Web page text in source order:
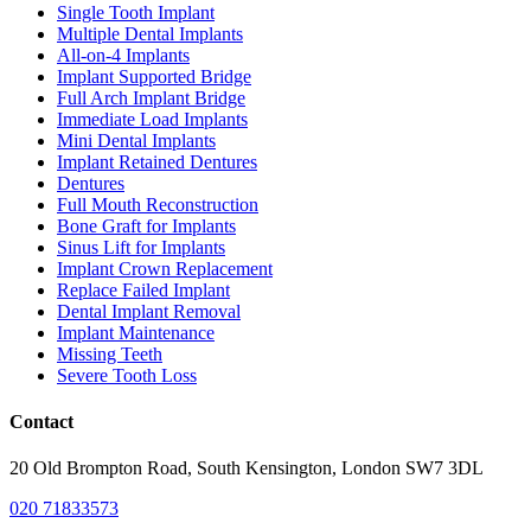
Single Tooth Implant
Multiple Dental Implants
All-on-4 Implants
Implant Supported Bridge
Full Arch Implant Bridge
Immediate Load Implants
Mini Dental Implants
Implant Retained Dentures
Dentures
Full Mouth Reconstruction
Bone Graft for Implants
Sinus Lift for Implants
Implant Crown Replacement
Replace Failed Implant
Dental Implant Removal
Implant Maintenance
Missing Teeth
Severe Tooth Loss
Contact
20 Old Brompton Road, South Kensington, London SW7 3DL
020 71833573